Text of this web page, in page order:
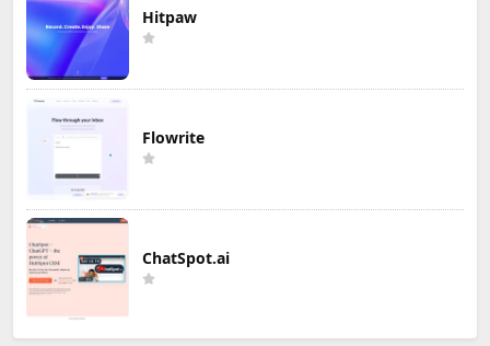
Hitpaw
Flowrite
ChatSpot.ai